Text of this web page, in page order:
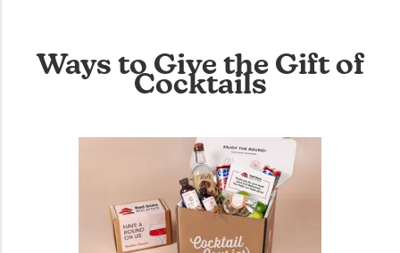
Ways to Give the Gift of
Cocktails